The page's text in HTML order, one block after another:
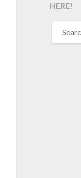
HERE!
FOR: